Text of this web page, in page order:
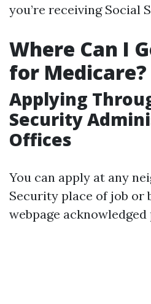
you’re receiving Social
Where Can I
for Medicare?
Applying
Security
Offices
You can apply at any
Security place of job or
webpage acknowledged